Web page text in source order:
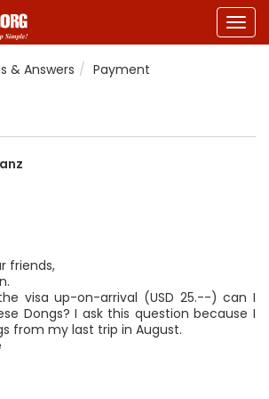
& Answers Payment
friends,
visa up-on-arrival (USD 25.--) can I
Dongs? I ask this question because I
from my last trip in August.